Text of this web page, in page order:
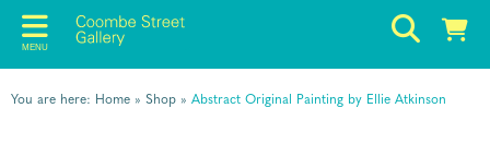
MENU
You are here: Home » Shop » Abstract Original Painting by Ellie Atkinson